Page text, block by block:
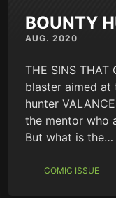
BOUNTY
AUG. 2020
THE SINS THAT
blaster aimed
hunter
the mentor who
But what is the…
COMIC ISSUE